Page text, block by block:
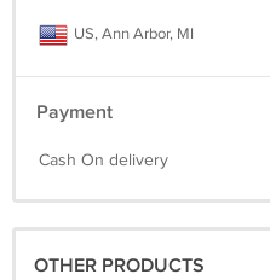
US, Ann Arbor, MI
Payment
Cash On delivery
OTHER PRODUCTS